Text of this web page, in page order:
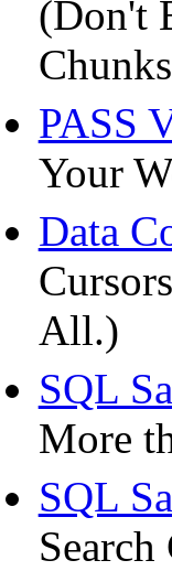
(Don't
PASS
Your
Data
All.)
SQL
More
SQL